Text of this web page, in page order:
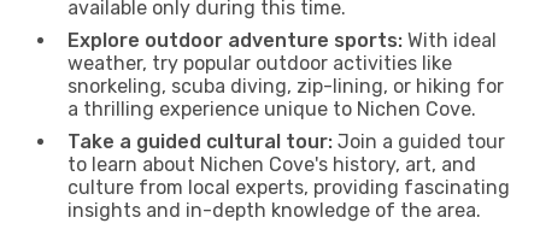
available only during this time.
Explore outdoor adventure sports: With ideal
weather, try popular outdoor activities like
snorkeling, scuba diving, zip-lining, or hiking for
a thrilling experience unique to Nichen Cove.
Take a guided cultural tour: Join a guided tour
to learn about Nichen Cove's history, art, and
culture from local experts, providing fascinating
insights and in-depth knowledge of the area.